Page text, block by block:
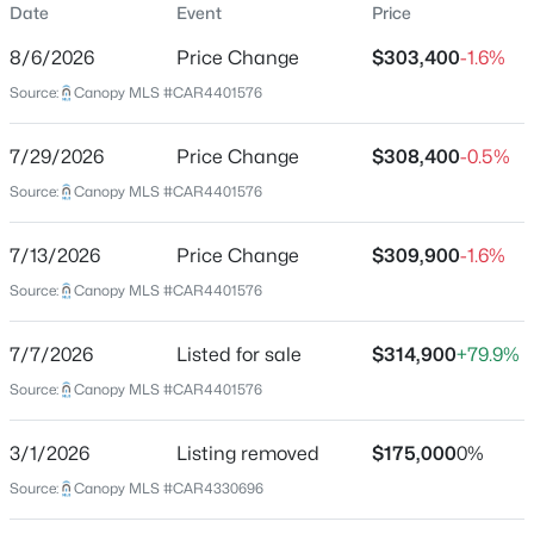
$385,000 Active
4
Beds
3
Baths Sqft
Acres
11739 Tribal Dr, Charlotte, NC 28214
MLS#: CAR4412431
New - 1 Hour Ago
Single-Family
Price per Sq Ft
$283
Jul 7, 2026
Location
Street Address
1936 Lakedell Dr
City
Charlotte
North Carolina
Date Event Price
8/6/2026 Price Change $303,400-1.6%
Source: Canopy MLS #CAR4401576
7/29/2026 Price Change $308,400-0.5%
Source: Canopy MLS #CAR4401576
7/13/2026 Price Change $309,900-1.6%
Source: Canopy MLS #CAR4401576
7/7/2026 Listed for sale $314,900+79.9%
Source: Canopy MLS #CAR4401576
3/1/2026 Listing removed $175,0000%
Source: Canopy MLS #CAR4330696